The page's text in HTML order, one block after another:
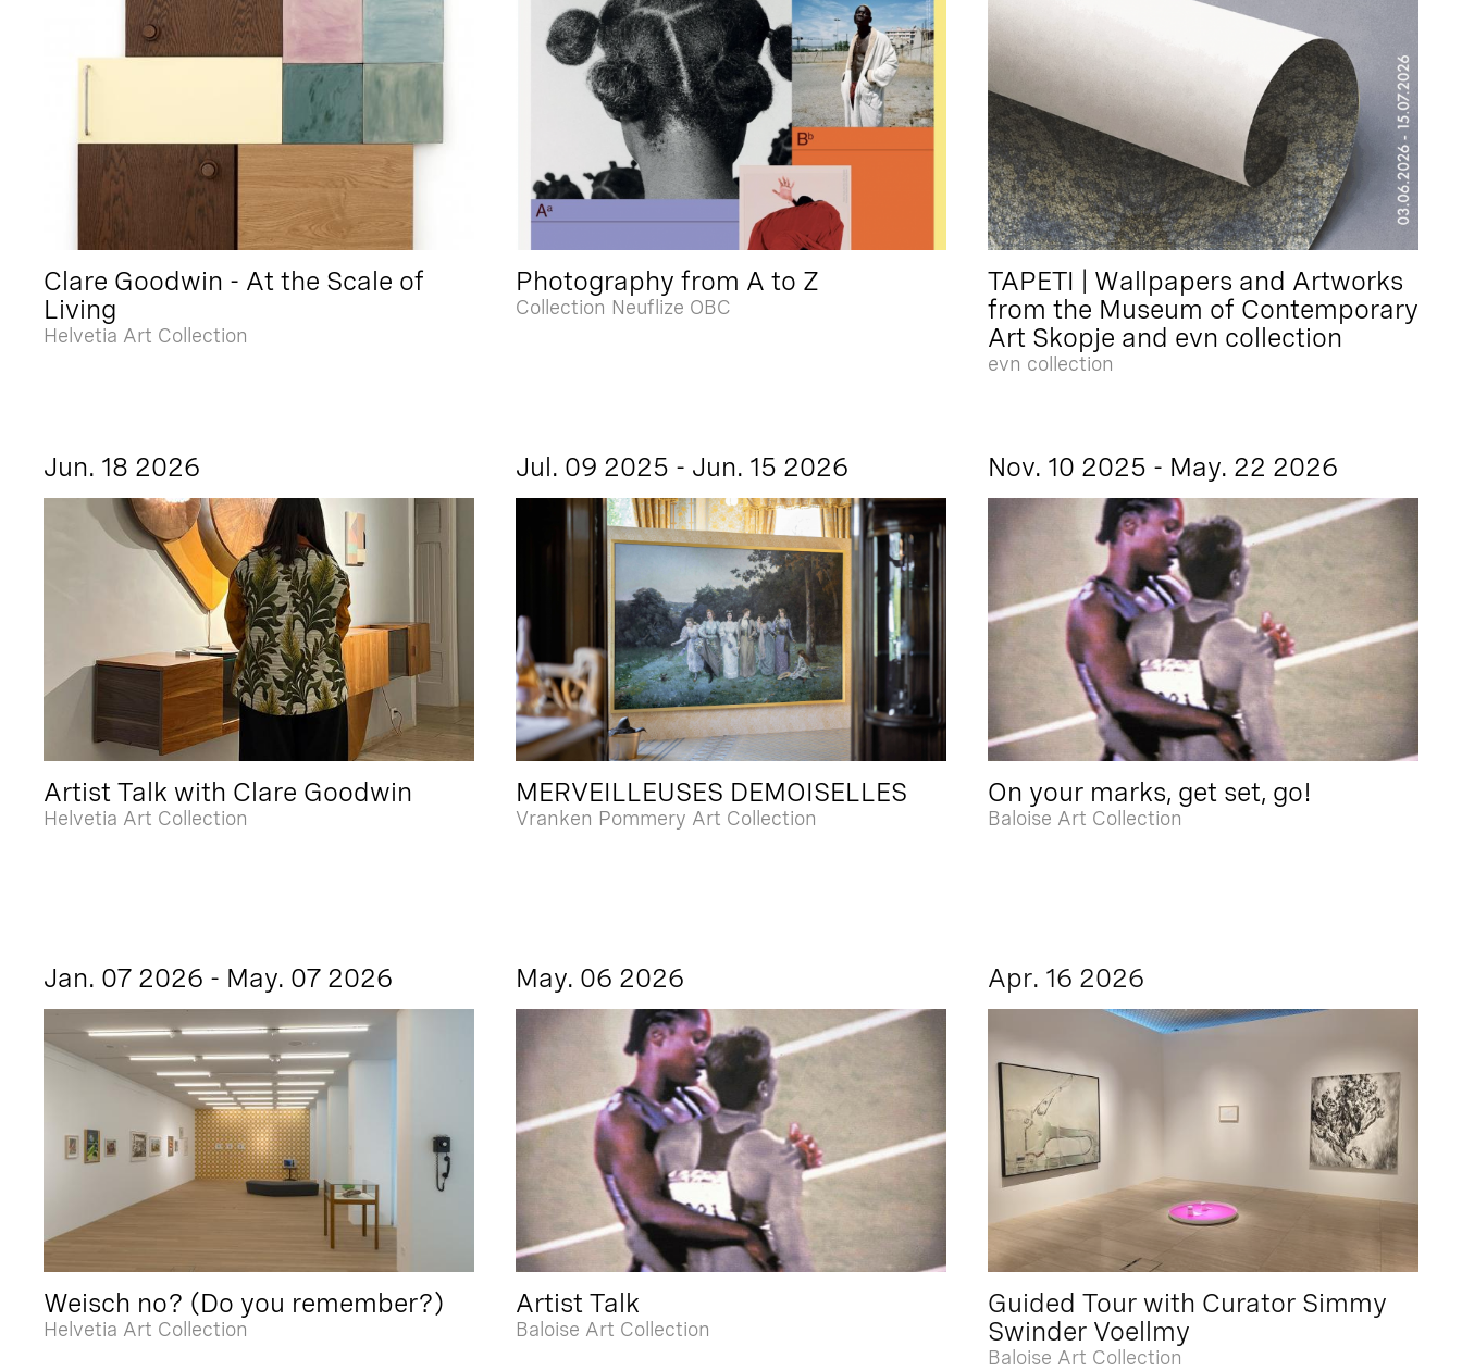
Clare Goodwin - At the Scale of
Living
Helvetia Art Collection
Photography from A to Z
Collection Neuflize OBC
TAPETI | Wallpapers and Artworks
from the Museum of Contemporary
Art Skopje and evn collection
evn collection
Jun. 18 2026
Artist Talk with Clare Goodwin
Helvetia Art Collection
Jul. 09 2025 - Jun. 15 2026
MERVEILLEUSES DEMOISELLES
Vranken Pommery Art Collection
Nov. 10 2025 - May. 22 2026
On your marks, get set, go!
Baloise Art Collection
Jan. 07 2026 - May. 07 2026
Weisch no? (Do you remember?)
Helvetia Art Collection
May. 06 2026
Artist Talk
Baloise Art Collection
Apr. 16 2026
Guided Tour with Curator Simmy
Swinder Voellmy
Baloise Art Collection